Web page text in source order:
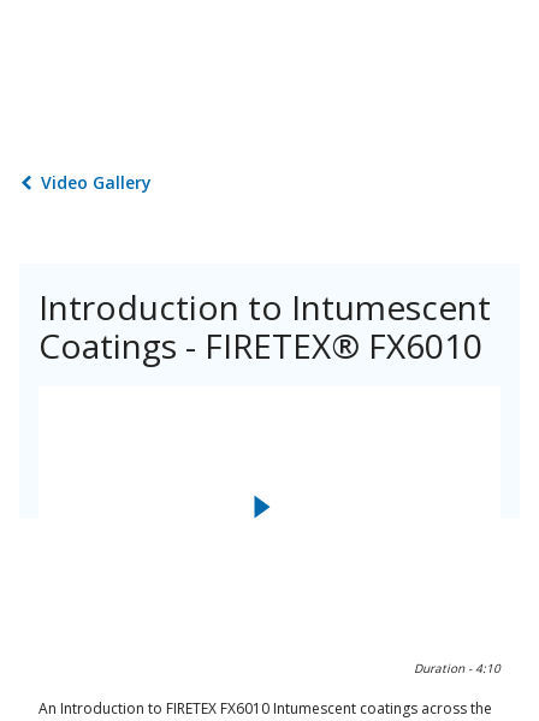
Video Gallery
Introduction to Intumescent
Coatings - FIRETEX® FX6010
Duration -4:10
An Introduction to FIRETEX FX6010 Intumescent coatings across the